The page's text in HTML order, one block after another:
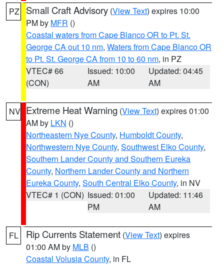
PZ Small Craft Advisory (View Text) expires 10:00
PM by MFR ()
Coastal waters from Cape Blanco OR to Pt. St.
George CA out 10 nm, Waters from Cape Blanco OR
to Pt. St. George CA from 10 to 60 nm, in PZ
VTEC# 66
(CON)
Issued: 10:00
AM
Updated: 04:45
AM
NV Extreme Heat Warning (View Text) expires 01:00
AM by LKN ()
Northeastern Nye County, Humboldt County,
Northwestern Nye County, Southwest Elko County,
Southern Lander County and Southern Eureka
County, Northern Lander County and Northern
Eureka County, South Central Elko County, in NV
VTEC# 1 (CON) Issued: 01:00
PM
Updated: 11:46
AM
FL Rip Currents Statement (View Text) expires
01:00 AM by MLB ()
Coastal Volusia County, in FL